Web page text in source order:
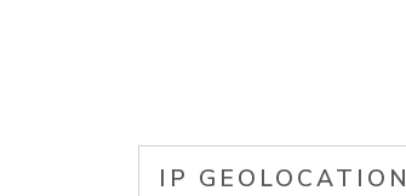
IP GEOLOCATION